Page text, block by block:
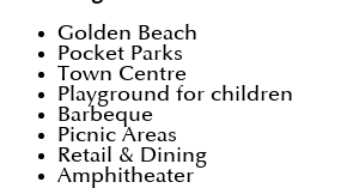
Golden Beach
Pocket Parks
Town Centre
Playground for children
Barbeque
Picnic Areas
Retail & Dining
Amphitheater